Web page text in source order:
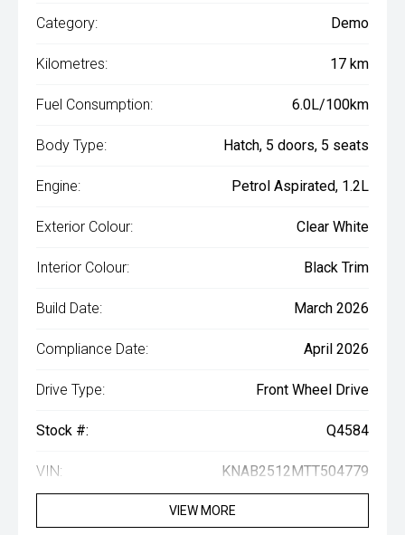
Category: Demo
Kilometres: 17 km
Fuel Consumption: 6.0L/100km
Body Type: Hatch, 5 doors, 5 seats
Engine: Petrol Aspirated, 1.2L
Exterior Colour: Clear White
Interior Colour: Black Trim
Build Date: March 2026
Compliance Date: April 2026
Drive Type: Front Wheel Drive
Stock #: Q4584
VIN: KNAB2512MTT504779
VIEW MORE